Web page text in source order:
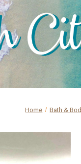
Home Bath &